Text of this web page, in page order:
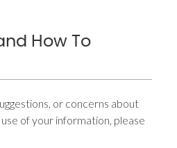
How To
or concerns about
of your information, please